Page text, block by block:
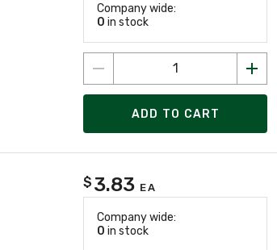
Company wide:
0 in stock
ADD TO CART
$ 3.83 EA
Company wide:
0 in stock